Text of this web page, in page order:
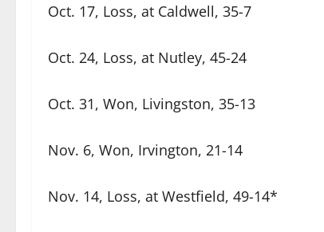
Oct. 17, Loss, at Caldwell, 35-7
Oct. 24, Loss, at Nutley, 45-24
Oct. 31, Won, Livingston, 35-13
Nov. 6, Won, Irvington, 21-14
Nov. 14, Loss, at Westfield, 49-14*